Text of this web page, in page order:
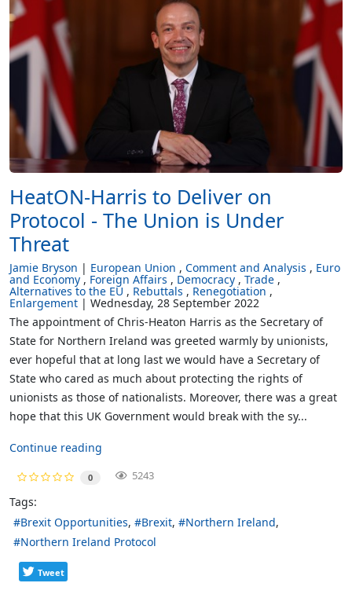
HeatON-Harris to Deliver on
Protocol - The Union is Under
Threat
Jamie Bryson European Union Comment and Analysis Euro
and Economy Foreign Affairs Democracy Trade
Alternatives to the EU Rebuttals Renegotiation
Enlargement
Wednesday, 28 September 2022
The appointment of Chris-Heaton Harris as the Secretary of
State for Northern Ireland was greeted warmly by unionists,
ever hopeful that at long last we would have a Secretary of
State who cared as much about protecting the rights of
unionists as those of nationalists. Moreover, there was a great
hope that this UK Government would break with the sy...
Continue reading
0 5243
Tags:
Brexit Opportunities
Brexit
Northern Ireland
Northern Ireland Protocol
Tweet